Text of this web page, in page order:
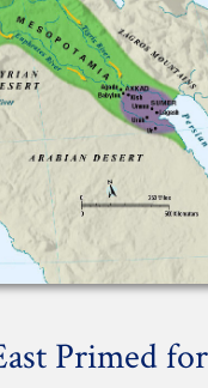
Primed